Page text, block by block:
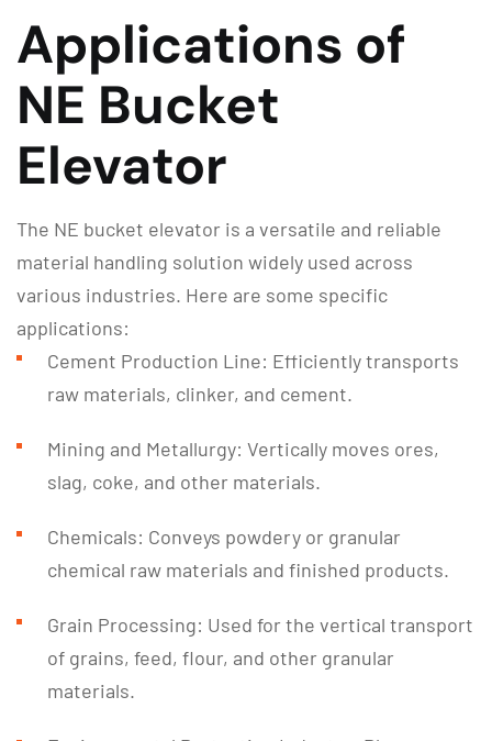
Applications of
NE Bucket
Elevator
The NE bucket elevator is a versatile and reliable
material handling solution widely used across
various industries. Here are some specific
applications:
Cement Production Line: Efficiently transports
raw materials, clinker, and cement.
Mining and Metallurgy: Vertically moves ores,
slag, coke, and other materials.
Chemicals: Conveys powdery or granular
chemical raw materials and finished products.
Grain Processing: Used for the vertical transport
of grains, feed, flour, and other granular
materials.